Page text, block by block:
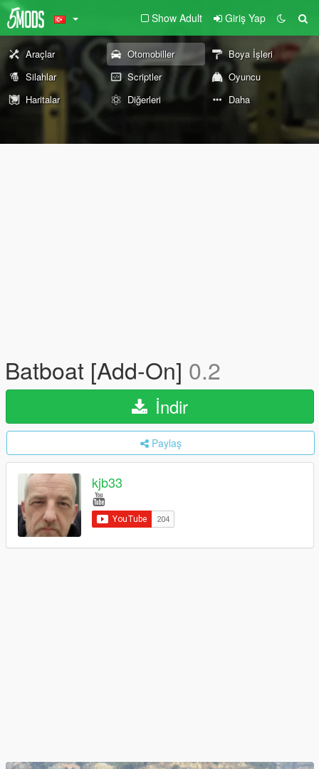
Show Adult Giriş Yap
Araçlar Otomobiller
Boya İşleri
Silahlar
Scriptler
Oyuncu
Haritalar
Diğerleri Daha
Batboat [Add-On] 0.2
İndir
Paylaş
kjb33